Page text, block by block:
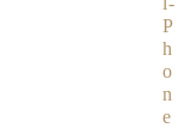
P
h
o
n
e